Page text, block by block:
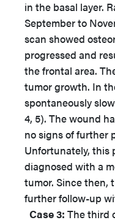
in the basal layer.
September to
scan showed
progressed and
the frontal area.
tumor growth. In
spontaneously
4, 5). The wound
no signs of further
Unfortunately, this
diagnosed with a
tumor. Since then,
further follow-up
Case 3: The third